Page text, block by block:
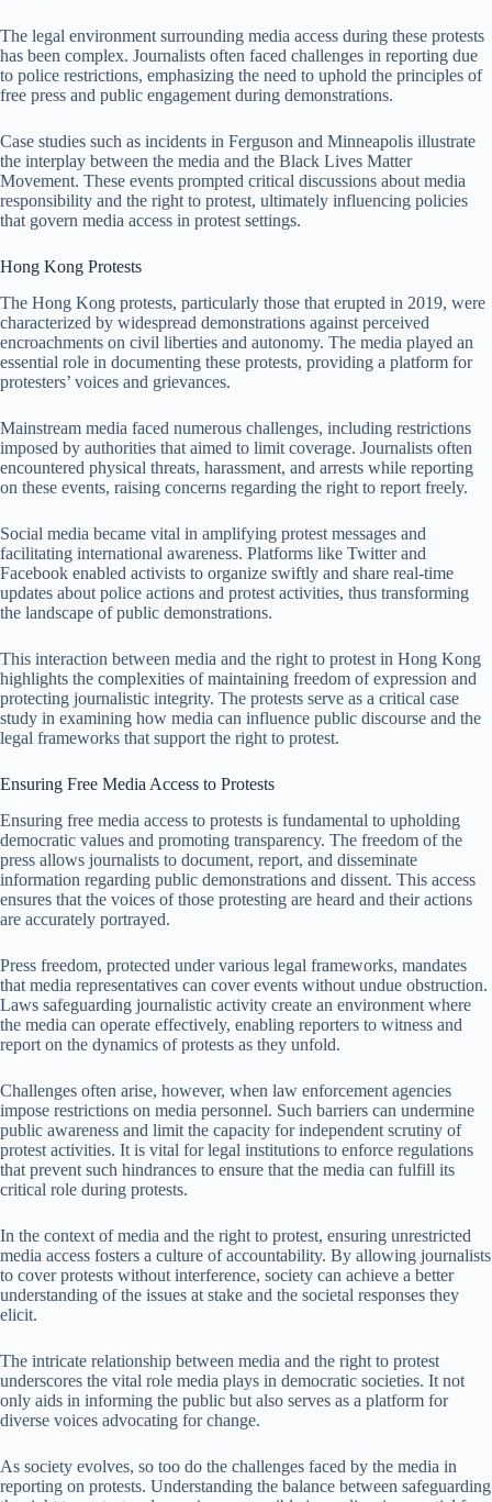
The legal environment surrounding media access during these protests
has been complex. Journalists often faced challenges in reporting due
to police restrictions, emphasizing the need to uphold the principles of
free press and public engagement during demonstrations.
Case studies such as incidents in Ferguson and Minneapolis illustrate
the interplay between the media and the Black Lives Matter
Movement. These events prompted critical discussions about media
responsibility and the right to protest, ultimately influencing policies
that govern media access in protest settings.
Hong Kong Protests
The Hong Kong protests, particularly those that erupted in 2019, were
characterized by widespread demonstrations against perceived
encroachments on civil liberties and autonomy. The media played an
essential role in documenting these protests, providing a platform for
protesters’ voices and grievances.
Mainstream media faced numerous challenges, including restrictions
imposed by authorities that aimed to limit coverage. Journalists often
encountered physical threats, harassment, and arrests while reporting
on these events, raising concerns regarding the right to report freely.
Social media became vital in amplifying protest messages and
facilitating international awareness. Platforms like Twitter and
Facebook enabled activists to organize swiftly and share real-time
updates about police actions and protest activities, thus transforming
the landscape of public demonstrations.
This interaction between media and the right to protest in Hong Kong
highlights the complexities of maintaining freedom of expression and
protecting journalistic integrity. The protests serve as a critical case
study in examining how media can influence public discourse and the
legal frameworks that support the right to protest.
Ensuring Free Media Access to Protests
Ensuring free media access to protests is fundamental to upholding
democratic values and promoting transparency. The freedom of the
press allows journalists to document, report, and disseminate
information regarding public demonstrations and dissent. This access
ensures that the voices of those protesting are heard and their actions
are accurately portrayed.
Press freedom, protected under various legal frameworks, mandates
that media representatives can cover events without undue obstruction.
Laws safeguarding journalistic activity create an environment where
the media can operate effectively, enabling reporters to witness and
report on the dynamics of protests as they unfold.
Challenges often arise, however, when law enforcement agencies
impose restrictions on media personnel. Such barriers can undermine
public awareness and limit the capacity for independent scrutiny of
protest activities. It is vital for legal institutions to enforce regulations
that prevent such hindrances to ensure that the media can fulfill its
critical role during protests.
In the context of media and the right to protest, ensuring unrestricted
media access fosters a culture of accountability. By allowing journalists
to cover protests without interference, society can achieve a better
understanding of the issues at stake and the societal responses they
elicit.
The intricate relationship between media and the right to protest
underscores the vital role media plays in democratic societies. It not
only aids in informing the public but also serves as a platform for
diverse voices advocating for change.
As society evolves, so too do the challenges faced by the media in
reporting on protests. Understanding the balance between safeguarding